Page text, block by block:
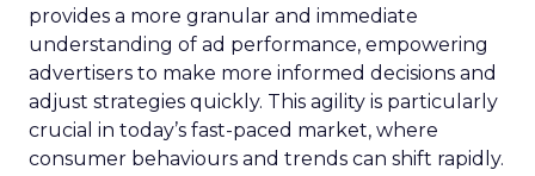
provides a more granular and immediate
understanding of ad performance, empowering
advertisers to make more informed decisions and
adjust strategies quickly. This agility is particularly
crucial in today’s fast-paced market, where
consumer behaviours and trends can shift rapidly.